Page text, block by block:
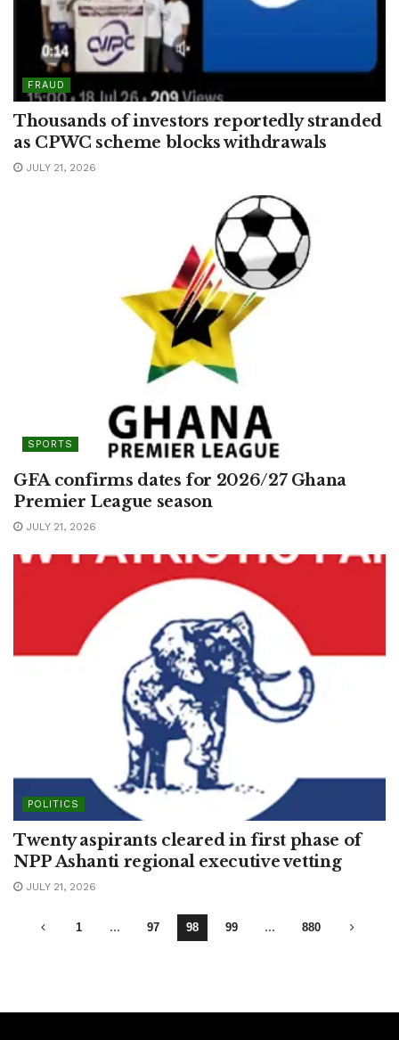
FRAUD
Thousands of investors reportedly stranded
as CPWC scheme blocks withdrawals
JULY 21, 2026
SPORTS
GFA confirms dates for 2026/27 Ghana
Premier League season
JULY 21, 2026
POLITICS
Twenty aspirants cleared in first phase of
NPP Ashanti regional executive vetting
JULY 21, 2026
1 … 97 98 99 … 880